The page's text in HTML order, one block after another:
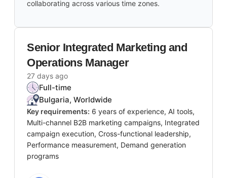
collaborating across various time zones.
Senior Integrated Marketing and
Operations Manager
27 days ago
Full-time
Bulgaria, Worldwide
Key requirements: 6 years of experience, AI tools,
Multi-channel B2B marketing campaigns, Integrated
campaign execution, Cross-functional leadership,
Performance measurement, Demand generation
programs